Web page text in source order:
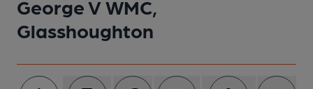
George V WMC,
Glasshoughton